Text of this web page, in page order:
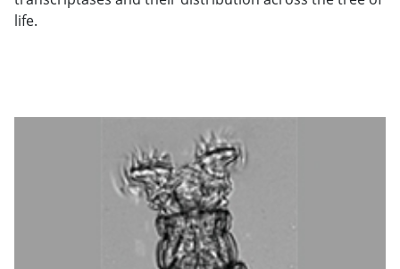
life.